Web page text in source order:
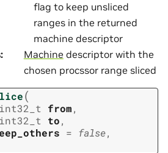
flag to keep unsliced
ranges in the returned
machine descriptor
: Machine descriptor with the
chosen procssor range sliced
(
from,
to,
= false,